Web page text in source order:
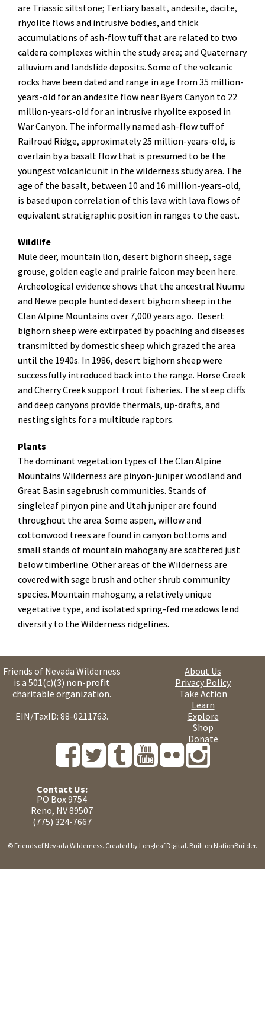
are Triassic siltstone; Tertiary basalt, andesite, dacite,
rhyolite flows and intrusive bodies, and thick
accumulations of ash-flow tuff that are related to two
caldera complexes within the study area; and Quaternary
alluvium and landslide deposits. Some of the volcanic
rocks have been dated and range in age from 35 million-
years-old for an andesite flow near Byers Canyon to 22
million-years-old for an intrusive rhyolite exposed in
War Canyon. The informally named ash-flow tuff of
Railroad Ridge, approximately 25 million-years-old, is
overlain by a basalt flow that is presumed to be the
youngest volcanic unit in the wilderness study area. The
age of the basalt, between 10 and 16 million-years-old,
is based upon correlation of this lava with lava flows of
equivalent stratigraphic position in ranges to the east.
Wildlife
Mule deer, mountain lion, desert bighorn sheep, sage
grouse, golden eagle and prairie falcon may been here.
Archeological evidence shows that the ancestral Nuumu
and Newe people hunted desert bighorn sheep in the
Clan Alpine Mountains over 7,000 years ago. Desert
bighorn sheep were extirpated by poaching and diseases
transmitted by domestic sheep which grazed the area
until the 1940s. In 1986, desert bighorn sheep were
successfully introduced back into the range. Horse Creek
and Cherry Creek support trout fisheries. The steep cliffs
and deep canyons provide thermals, up-drafts, and
nesting sights for a multitude raptors.
Plants
The dominant vegetation types of the Clan Alpine
Mountains Wilderness are pinyon-juniper woodland and
Great Basin sagebrush communities. Stands of
singleleaf pinyon pine and Utah juniper are found
throughout the area. Some aspen, willow and
cottonwood trees are found in canyon bottoms and
small stands of mountain mahogany are scattered just
below timberline. Other areas of the Wilderness are
covered with sage brush and other shrub community
species. Mountain mahogany, a relatively unique
vegetative type, and isolated spring-fed meadows lend
diversity to the Wilderness ridgelines.
Friends of Nevada Wilderness
is a 501(c)(3) non-profit
charitable organization.
EIN/TaxID: 88-0211763.
About Us
Privacy Policy
Take Action
Learn
Explore
Shop
Donate
Contact Us:
PO Box 9754
Reno, NV 89507
(775) 324-7667
© Friends of Nevada Wilderness. Created by Longleaf Digital. Built on NationBuilder.